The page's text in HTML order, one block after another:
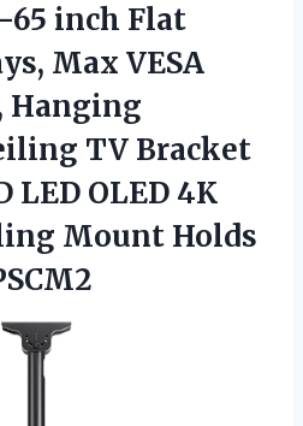
inch Flat
Max VESA
Hanging
TV Bracket
LED OLED 4K
Mount Holds